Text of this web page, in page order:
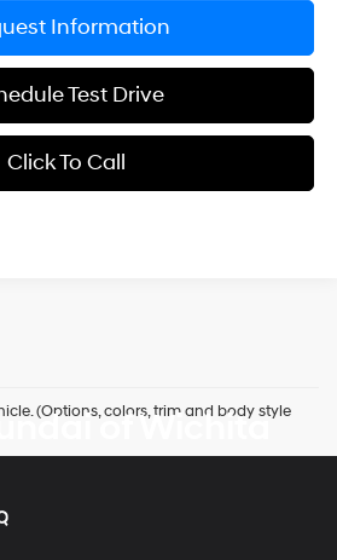
Information
Test Drive
Click To Call
(Options, colors, trim and body style
of Wichita